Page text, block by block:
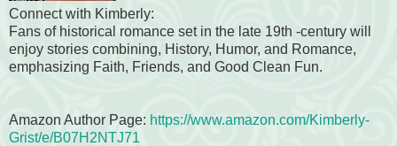
Connect with Kimberly:
Fans of historical romance set in the late 19th -century will
enjoy stories combining, History, Humor, and Romance,
emphasizing Faith, Friends, and Good Clean Fun.
Amazon Author Page: https://www.amazon.com/Kimberly-
Grist/e/B07H2NTJ71